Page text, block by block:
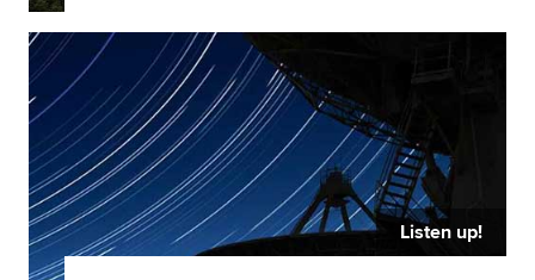
Listen up!